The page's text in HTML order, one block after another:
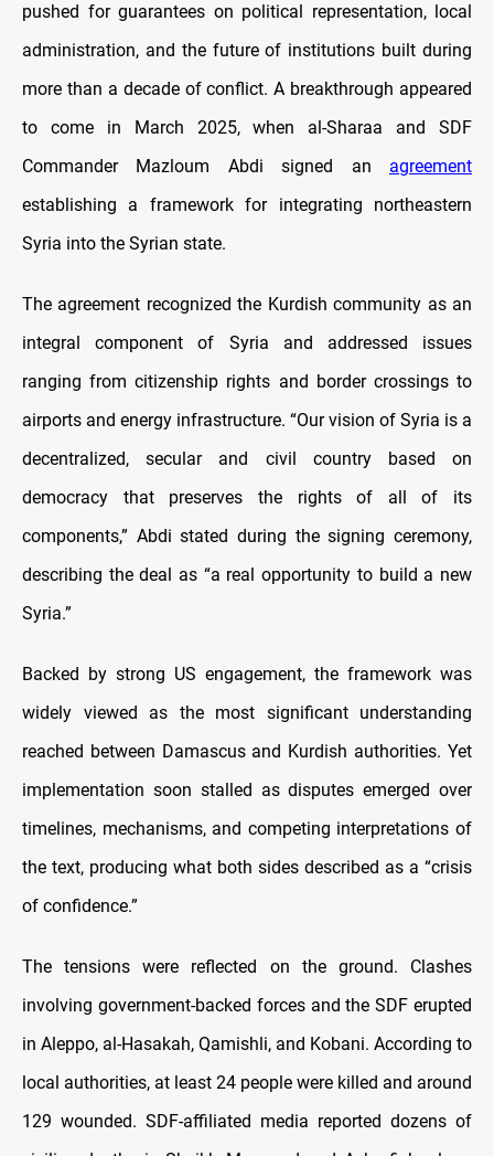
pushed for guarantees on political representation, local
administration, and the future of institutions built during
more than a decade of conflict. A breakthrough appeared
to come in March 2025, when al-Sharaa and SDF
Commander Mazloum Abdi signed an agreement
establishing a framework for integrating northeastern
Syria into the Syrian state.
The agreement recognized the Kurdish community as an
integral component of Syria and addressed issues
ranging from citizenship rights and border crossings to
airports and energy infrastructure. “Our vision of Syria is a
decentralized, secular and civil country based on
democracy that preserves the rights of all of its
components,” Abdi stated during the signing ceremony,
describing the deal as “a real opportunity to build a new
Syria.”
Backed by strong US engagement, the framework was
widely viewed as the most significant understanding
reached between Damascus and Kurdish authorities. Yet
implementation soon stalled as disputes emerged over
timelines, mechanisms, and competing interpretations of
the text, producing what both sides described as a “crisis
of confidence.”
The tensions were reflected on the ground. Clashes
involving government-backed forces and the SDF erupted
in Aleppo, al-Hasakah, Qamishli, and Kobani. According to
local authorities, at least 24 people were killed and around
129 wounded. SDF-affiliated media reported dozens of